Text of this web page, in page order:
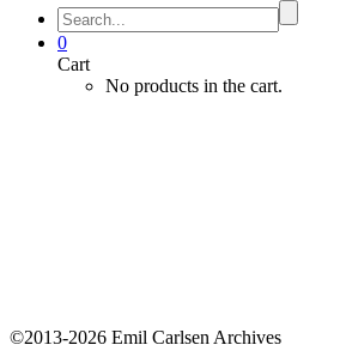
0
Cart
No products in the cart.
©2013-2026 Emil Carlsen Archives